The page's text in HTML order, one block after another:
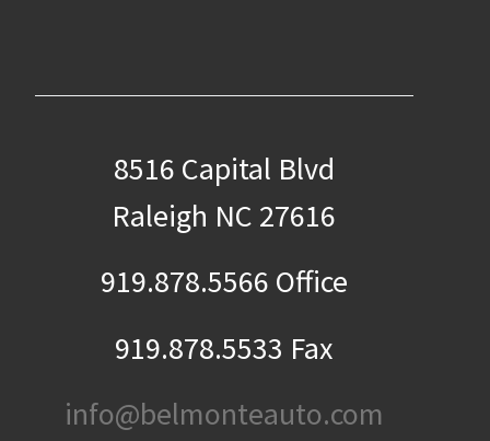
8516 Capital Blvd
Raleigh NC 27616
919.878.5566 Office
919.878.5533 Fax
info@belmonteauto.com